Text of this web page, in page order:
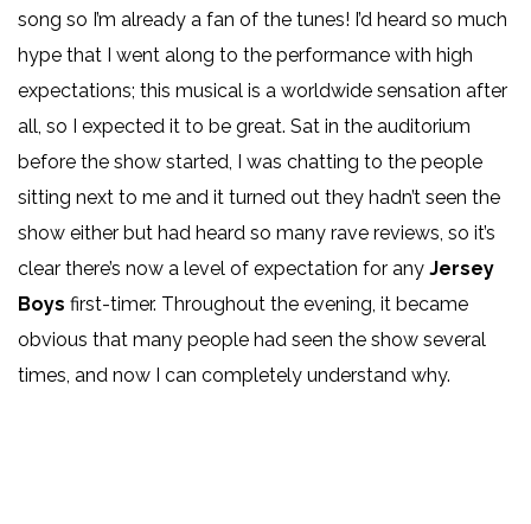
song so I’m already a fan of the tunes! I’d heard so much
hype that I went along to the performance with high
expectations; this musical is a worldwide sensation after
all, so I expected it to be great. Sat in the auditorium
before the show started, I was chatting to the people
sitting next to me and it turned out they hadn’t seen the
show either but had heard so many rave reviews, so it’s
clear there’s now a level of expectation for any Jersey
Boys first-timer. Throughout the evening, it became
obvious that many people had seen the show several
times, and now I can completely understand why.